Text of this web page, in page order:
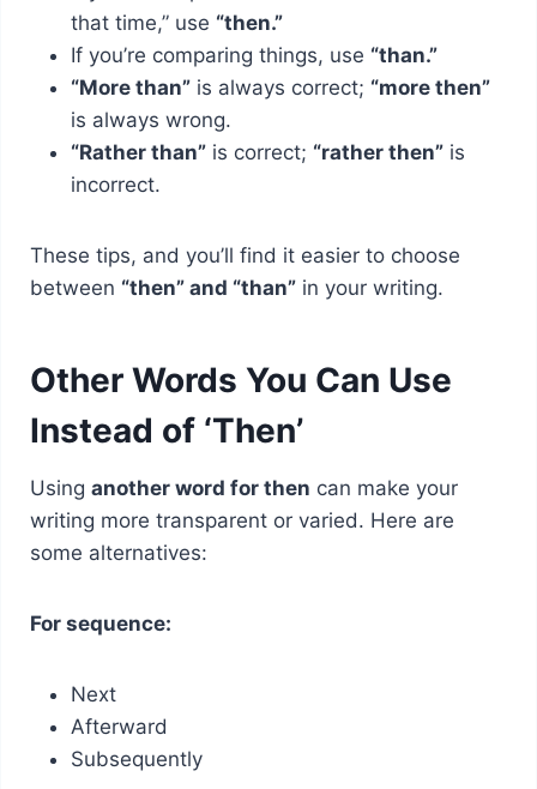
that time,” use “then.”
If you’re comparing things, use “than.”
“More than”is always correct; “more then”
is always wrong.
“Rather than”is correct; “rather then”is
incorrect.
These tips, and you’ll find it easier to choose
between “then” and “than”in your writing.
Other Words You Can Use
Instead of ‘Then’
Using another word for then can make your
writing more transparent or varied. Here are
some alternatives:
For sequence:
Next
Afterward
Subsequently